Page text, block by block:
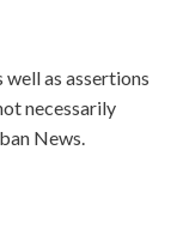
well as assertions
necessarily
News.